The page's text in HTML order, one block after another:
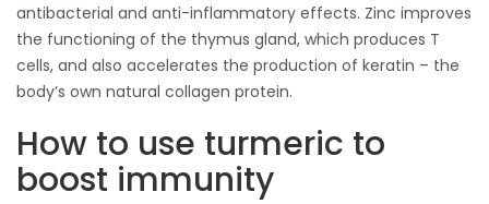
antibacterial and anti-inflammatory effects. Zinc improves
the functioning of the thymus gland, which produces T
cells, and also accelerates the production of keratin – the
body’s own natural collagen protein.
How to use turmeric to
boost immunity